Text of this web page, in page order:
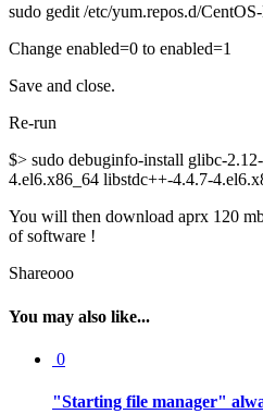
sudo gedit /etc/yum.repos.d/
Change enabled=0 to enabled=1
Save and close.
Re-run
$> sudo debuginfo-install glibc-
4.el6.x86_64 libstdc++-4.4.7-
You will then download aprx 120
of software !
Shareooo
You may also like...
0
"Starting file manager"